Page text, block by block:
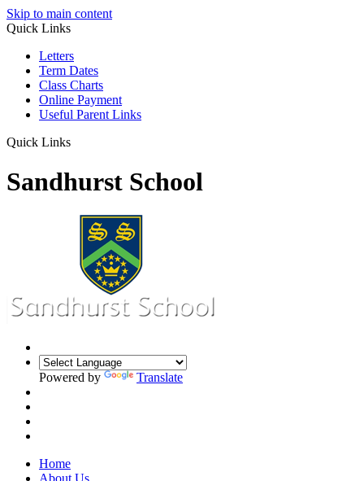
Skip to main content
Quick Links
Letters
Term Dates
Class Charts
Online Payment
Useful Parent Links
Quick Links
Sandhurst School
Powered by Translate
Home
About Us